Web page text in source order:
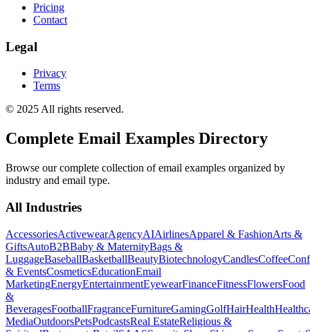
Pricing
Contact
Legal
Privacy
Terms
© 2025 All rights reserved.
Complete Email Examples Directory
Browse our complete collection of email examples organized by
industry and email type.
All Industries
AccessoriesActivewearAgencyAIAirlinesApparel & FashionArts &
GiftsAutoB2BBaby & MaternityBags &
LuggageBaseballBasketballBeautyBiotechnologyCandlesCoffee
& EventsCosmeticsEducationEmail
MarketingEnergyEntertainmentEyewearFinanceFitnessFlowersFood
&
BeveragesFootballFragranceFurnitureGamingGolfHairHealth
MediaOutdoorsPetsPodcastsReal EstateReligious &